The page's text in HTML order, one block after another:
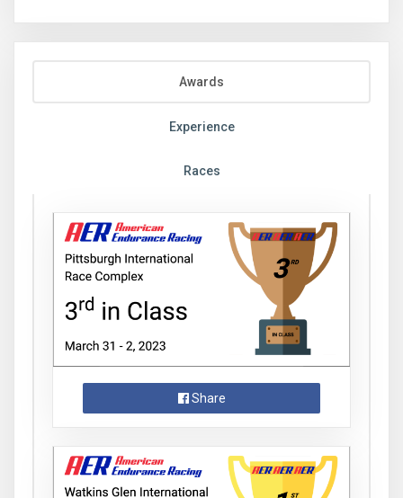
Awards
Experience
Races
Share